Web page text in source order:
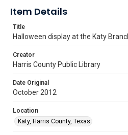
Item Details
Title
Halloween display at the Katy
Creator
Harris County Public Library
Date Original
October 2012
Location
Katy, Harris County, Texas